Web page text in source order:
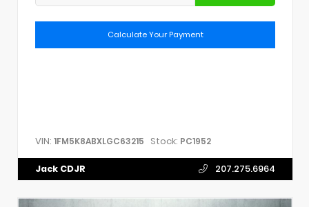
Calculate Your Payment
VIN: 1FM5K8ABXLGC63215 Stock: PC1952
Jack CDJR 207.275.6964